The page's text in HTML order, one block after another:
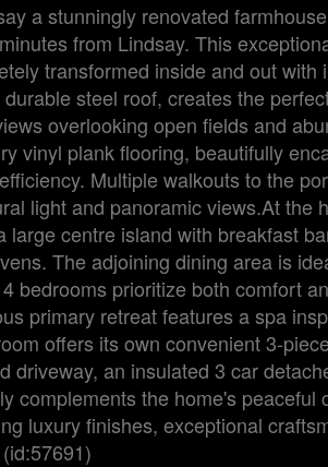
a stunningly renovated
from Lindsay. This
transformed inside and out
steel roof, creates the
overlooking open fields and
vinyl plank flooring, beautifully
Multiple walkouts to the
light and panoramic views.At the
centre island with breakfast
The adjoining dining area is
bedrooms prioritize both comfort
primary retreat features a spa
offers its own convenient 3-
driveway, an insulated 3 car
complements the home's
luxury finishes, exceptional